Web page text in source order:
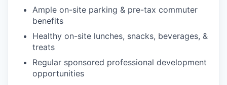
Ample on-site parking & pre-tax commuter
benefits
Healthy on-site lunches, snacks, beverages, &
treats
Regular sponsored professional development
opportunities